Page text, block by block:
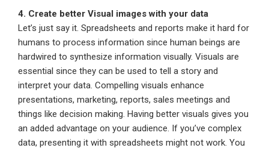
4. Create better Visual images with your data
Let’s just say it. Spreadsheets and reports make it hard for
humans to process information since human beings are
hardwired to synthesize information visually. Visuals are
essential since they can be used to tell a story and
interpret your data. Compelling visuals enhance
presentations, marketing, reports, sales meetings and
things like decision making. Having better visuals gives you
an added advantage on your audience. If you’ve complex
data, presenting it with spreadsheets might not work. You